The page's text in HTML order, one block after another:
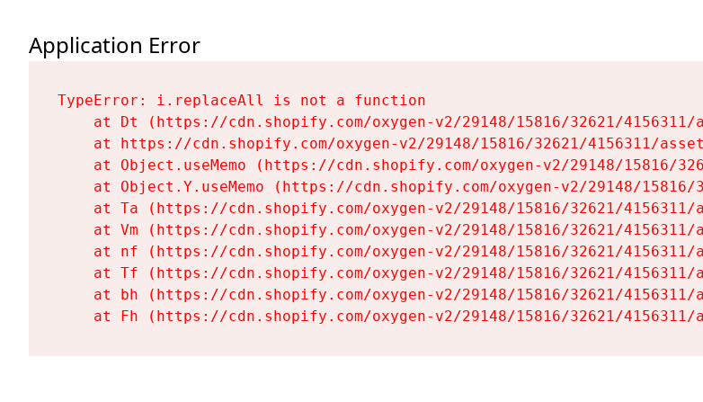
Application Error
TypeError: i.replaceAll is not a function
at Dt (https://cdn.shopify.com/oxygen-v2/29148/15816/32621/
at https://cdn.shopify.com/oxygen-v2/29148/15816/32621/4156311/
at Object.useMemo (https://cdn.shopify.com/oxygen-v2/29148/15816/
at Object.Y.useMemo (https://cdn.shopify.com/oxygen-v2/29148/
at Ta (https://cdn.shopify.com/oxygen-v2/29148/15816/32621/
at Vm (https://cdn.shopify.com/oxygen-v2/29148/15816/32621/
at nf (https://cdn.shopify.com/oxygen-v2/29148/15816/32621/
at Tf (https://cdn.shopify.com/oxygen-v2/29148/15816/32621/
at bh (https://cdn.shopify.com/oxygen-v2/29148/15816/32621/
at Fh (https://cdn.shopify.com/oxygen-v2/29148/15816/32621/